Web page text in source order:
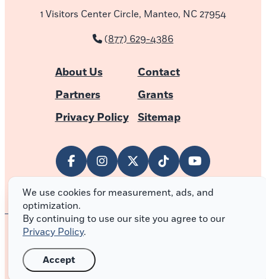
1 Visitors Center Circle, Manteo, NC 27954
(877) 629-4386
About Us
Contact
Partners
Grants
Privacy Policy
Sitemap
© 2026 Outer Banks of North Carolina
We use cookies for measurement, ads, and
optimization.
By continuing to use our site you agree to our
Privacy Policy.
Accept